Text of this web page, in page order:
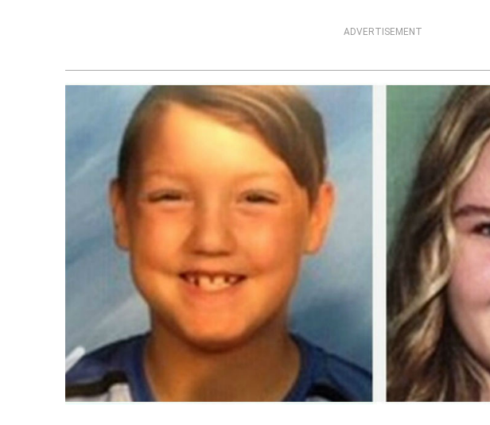
ADVERTISEMENT